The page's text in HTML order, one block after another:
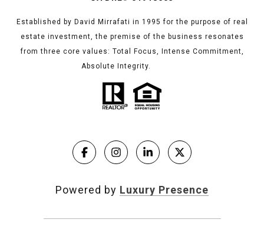
Established by David Mirrafati in 1995 for the purpose of real
estate investment, the premise of the business resonates
from three core values: Total Focus, Intense Commitment,
Absolute Integrity.
Powered by Luxury Presence